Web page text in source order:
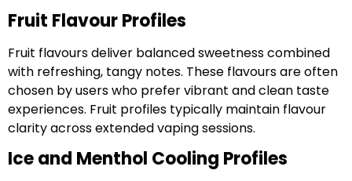
Fruit Flavour Profiles
Fruit flavours deliver balanced sweetness combined
with refreshing, tangy notes. These flavours are often
chosen by users who prefer vibrant and clean taste
experiences. Fruit profiles typically maintain flavour
clarity across extended vaping sessions.
Ice and Menthol Cooling Profiles